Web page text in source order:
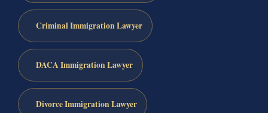
Criminal Immigration Lawyer
DACA Immigration Lawyer
Divorce Immigration Lawyer